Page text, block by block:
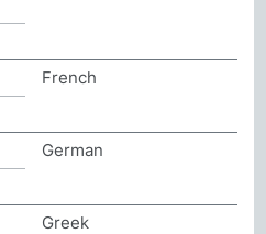
French
German
Greek